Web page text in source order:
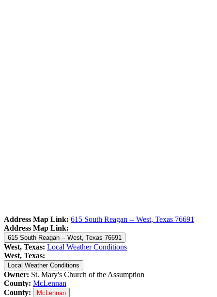
Address Map Link: 615 South Reagan -- West, Texas 76691
Address Map Link:
615 South Reagan -- West, Texas 76691
West, Texas: Local Weather Conditions
West, Texas:
Local Weather Conditions
Owner: St. Mary's Church of the Assumption
County: McLennan
County:
McLennan